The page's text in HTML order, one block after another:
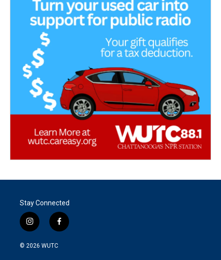
Stay Connected
i
n
s
f
a
© 2026 WUTC